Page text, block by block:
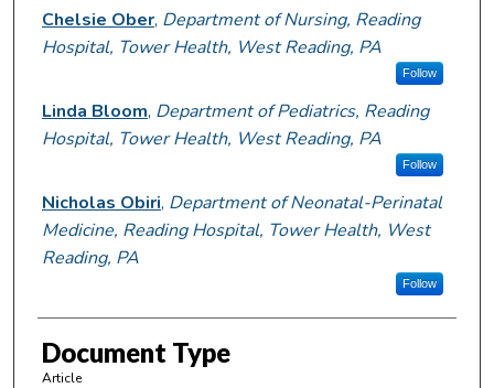
Authors
Chelsie Ober, Department of Nursing, Reading
Hospital, Tower Health, West Reading, PA
Follow
Linda Bloom, Department of Pediatrics, Reading
Hospital, Tower Health, West Reading, PA
Follow
Nicholas Obiri, Department of Neonatal-Perinatal
Medicine, Reading Hospital, Tower Health, West
Reading, PA
Follow
Document Type
Article